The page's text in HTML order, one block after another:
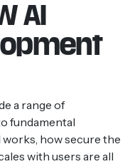
AI
a range of
fundamental
how secure the
with users are all